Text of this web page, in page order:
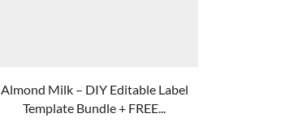
Almond Milk – DIY Editable Label
Template Bundle + FREE...